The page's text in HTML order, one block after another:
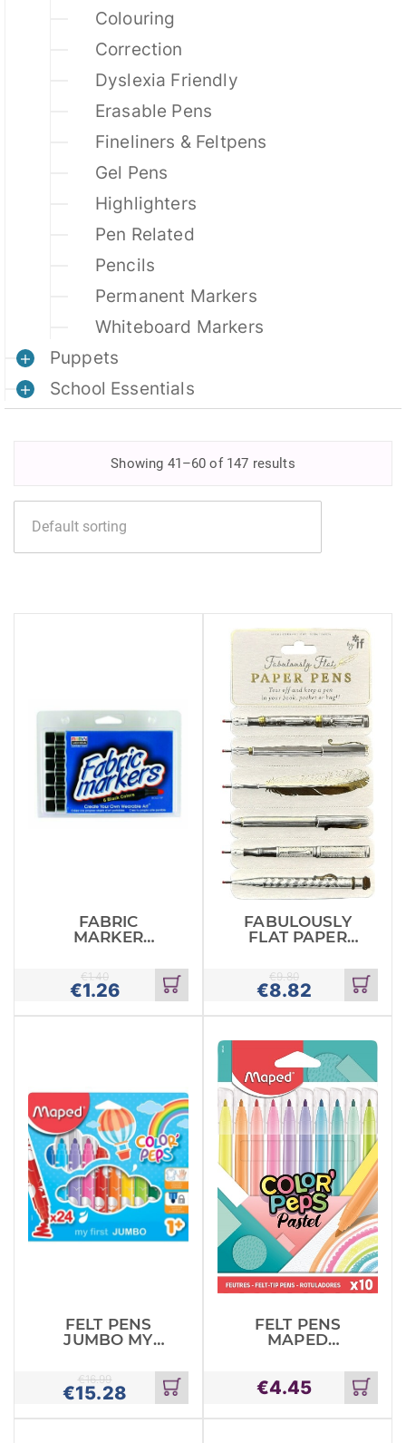
Colouring
Correction
Dyslexia Friendly
Erasable Pens
Fineliners & Feltpens
Gel Pens
Highlighters
Pen Related
Pencils
Permanent Markers
Whiteboard Markers
Puppets
School Essentials
Showing 41–60 of 147 results
FABRIC
MARKER
UCHIDA
€1.26
€1.40
Add
to
cart
FABULOUSLY
FLAT PAPER
€8.82
€9.80
Add
to
cart
FELT PENS
JUMBO MY
X 24
€15.28
€16.99
Add
to
cart
FELT PENS
MAPED
€4.45
Add
to
cart